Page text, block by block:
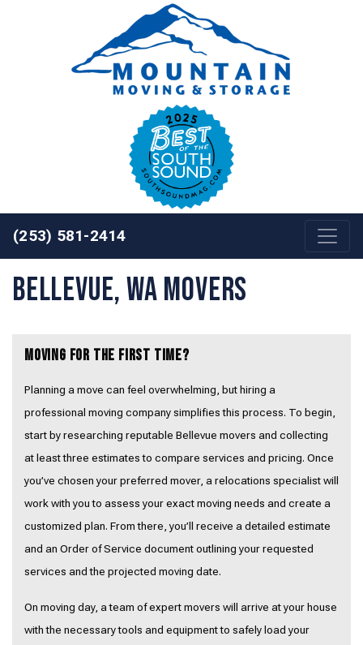
(253) 581-2414
Bellevue, WA Movers
Moving for the First Time?
Planning a move can feel overwhelming, but hiring a
professional moving company simplifies this process. To begin,
start by researching reputable Bellevue movers and collecting
at least three estimates to compare services and pricing. Once
you’ve chosen your preferred mover, a relocations specialist will
work with you to assess your exact moving needs and create a
customized plan. From there, you’ll receive a detailed estimate
and an Order of Service document outlining your requested
services and the projected moving date.
On moving day, a team of expert movers will arrive at your house
with the necessary tools and equipment to safely load your